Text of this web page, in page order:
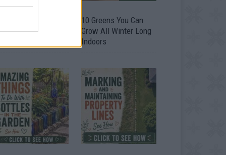
didn’t I think of
10 Greens You Can
Grow All Winter Long
Indoors